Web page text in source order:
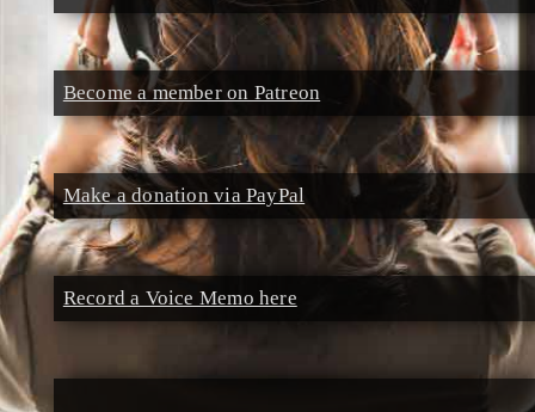
Become a member on Patreon
Make a donation via PayPal
Record a Voice Memo here